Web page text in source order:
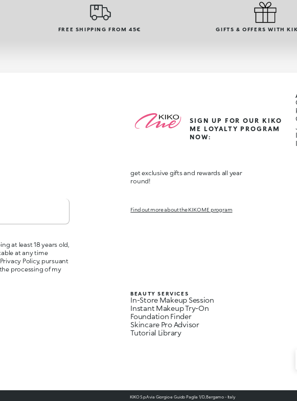
FREE SHIPPING FROM 45€ GIFTS & OFFERS WITH
at least 18 years old,
at any time
Policy, pursuant
processing of my
SIGN UP FOR OUR KIKO
ME LOYALTY PROGRAM
NOW:
get exclusive gifts and rewards all year
round!
Find out more about the KIKO ME program
BEAUTY SERVICES
In-Store Makeup Session
Instant Makeup Try-On
Foundation Finder
Skincare Pro Advisor
Tutorial Library
KIKO S.p.A via Giorgio e Guido Paglia 1/D, Bergamo - Italy